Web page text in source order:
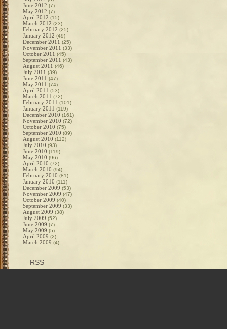
June 2012 (7)
May 2012 (7)
April 2012 (15)
March 2012 (23)
February 2012 (25)
January 2012 (49)
December 2011 (25)
November 2011 (33)
October 2011 (45)
September 2011 (43)
August 2011 (46)
July 2011 (39)
June 2011 (47)
May 2011 (74)
April 2011 (53)
March 2011 (72)
February 2011 (101)
January 2011 (119)
December 2010 (161)
November 2010 (72)
October 2010 (75)
September 2010 (89)
August 2010 (112)
July 2010 (93)
June 2010 (119)
May 2010 (96)
April 2010 (72)
March 2010 (94)
February 2010 (81)
January 2010 (111)
December 2009 (53)
November 2009 (47)
October 2009 (40)
September 2009 (33)
August 2009 (38)
July 2009 (52)
June 2009 (7)
May 2009 (5)
April 2009 (2)
March 2009 (4)
RSS